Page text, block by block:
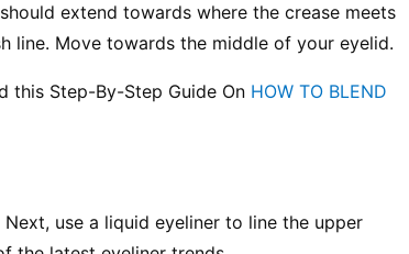
extend towards where the crease meets
line. Move towards the middle of your eyelid.
this Step-By-Step Guide On HOW TO BLEND
use a liquid eyeliner to line the upper